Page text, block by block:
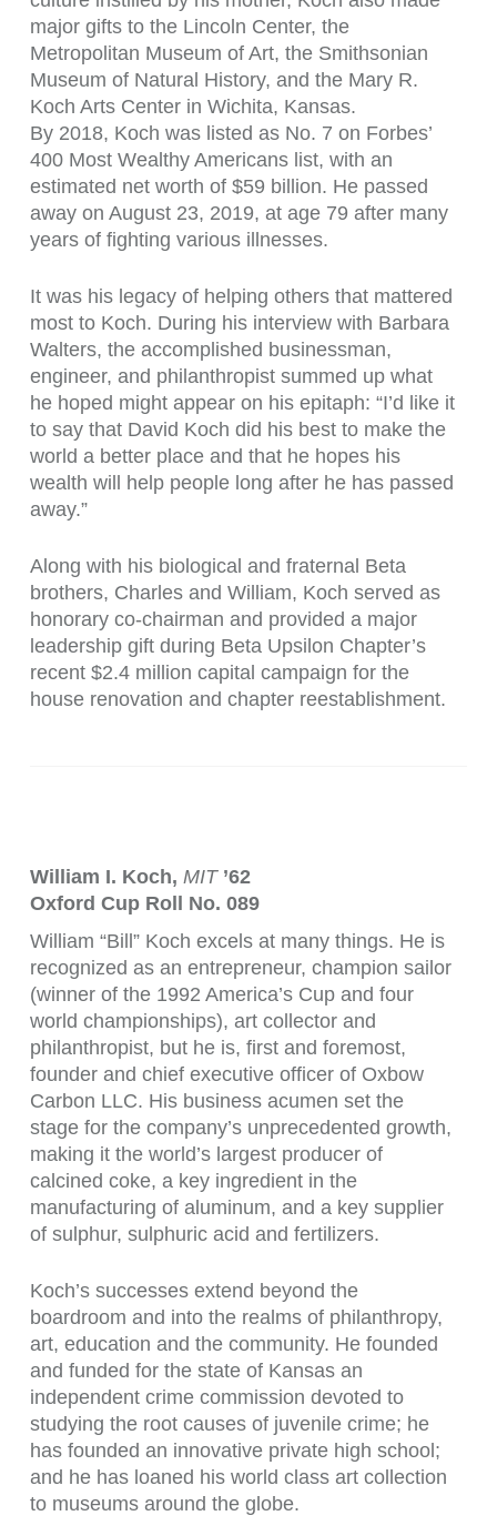
major gifts to the Lincoln Center, the
Metropolitan Museum of Art, the Smithsonian
Museum of Natural History, and the Mary R.
Koch Arts Center in Wichita, Kansas.
By 2018, Koch was listed as No. 7 on Forbes’
400 Most Wealthy Americans list, with an
estimated net worth of $59 billion. He passed
away on August 23, 2019, at age 79 after many
years of fighting various illnesses.
It was his legacy of helping others that mattered
most to Koch. During his interview with Barbara
Walters, the accomplished businessman,
engineer, and philanthropist summed up what
he hoped might appear on his epitaph: “I’d like it
to say that David Koch did his best to make the
world a better place and that he hopes his
wealth will help people long after he has passed
away.”
Along with his biological and fraternal Beta
brothers, Charles and William, Koch served as
honorary co-chairman and provided a major
leadership gift during Beta Upsilon Chapter’s
recent $2.4 million capital campaign for the
house renovation and chapter reestablishment.
William I. Koch, MIT ’62
Oxford Cup Roll No. 089
William “Bill” Koch excels at many things. He is
recognized as an entrepreneur, champion sailor
(winner of the 1992 America’s Cup and four
world championships), art collector and
philanthropist, but he is, first and foremost,
founder and chief executive officer of Oxbow
Carbon LLC. His business acumen set the
stage for the company’s unprecedented growth,
making it the world’s largest producer of
calcined coke, a key ingredient in the
manufacturing of aluminum, and a key supplier
of sulphur, sulphuric acid and fertilizers.
Koch’s successes extend beyond the
boardroom and into the realms of philanthropy,
art, education and the community. He founded
and funded for the state of Kansas an
independent crime commission devoted to
studying the root causes of juvenile crime; he
has founded an innovative private high school;
and he has loaned his world class art collection
to museums around the globe.